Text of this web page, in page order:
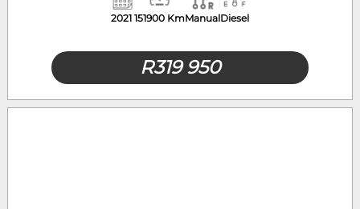
2021 151900 KmManualDiesel
R319 950